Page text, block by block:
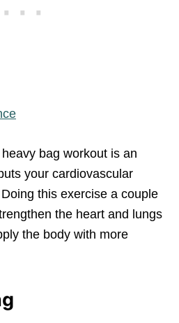
bag workout is an
your cardiovascular
this exercise a couple
the heart and lungs
the body with more